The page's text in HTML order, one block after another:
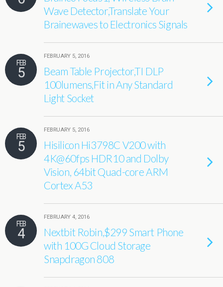
Wave Detector,Translate Your
Brainewaves to Electronics Signals
FEB
5
FEBRUARY 5, 2016
Beam Table Projector,TI DLP
100lumens,Fit in Any Standard
Light Socket
FEB
5
FEBRUARY 5, 2016
Hisilicon Hi3798C V200 with
4K@60fps HDR10 and Dolby
Vision, 64bit Quad-core ARM
Cortex A53
FEB
4
FEBRUARY 4, 2016
Nextbit Robin,$299 Smart Phone
with 100G Cloud Storage
Snapdragon 808